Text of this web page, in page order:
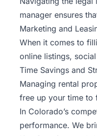
manager ensures
Marketing and
When it comes to
online listings,
Time Savings and
Managing rental
free up your time to
In Colorado’s
performance. We